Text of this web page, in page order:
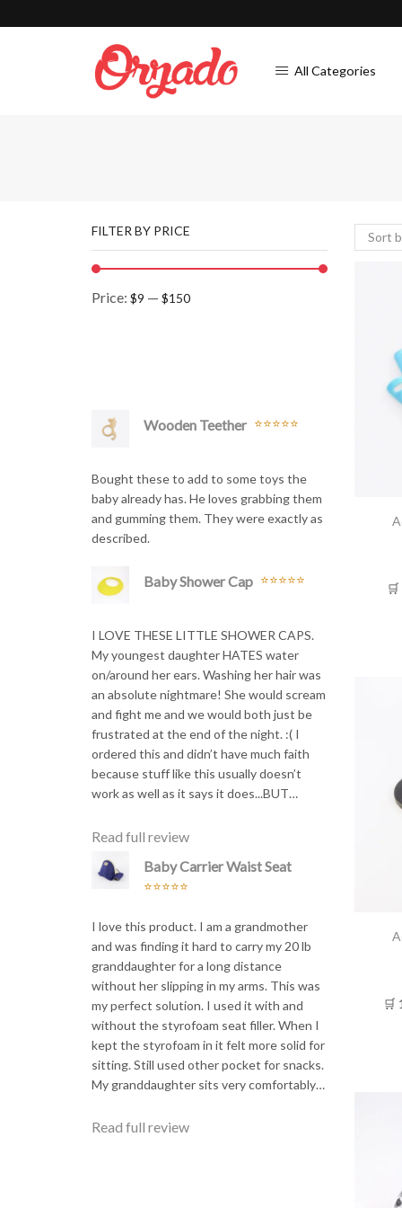
All Categories
🛒
FILTER BY PRICE
Price: $9 — $150
Wooden Teether
Bought these to add to some toys the
baby already has. He loves grabbing them
and gumming them. They were exactly as
described.
Baby Shower Cap
I LOVE THESE LITTLE SHOWER CAPS.
My youngest daughter HATES water
on/around her ears. Washing her hair was
an absolute nightmare! She would scream
and fight me and we would both just be
frustrated at the end of the night. :( I
ordered this and didn’t have much faith
because stuff like this usually doesn’t
work as well as it says it does...BUT…
Read full review
Baby Carrier Waist Seat
I love this product. I am a grandmother
and was finding it hard to carry my 20 lb
granddaughter for a long distance
without her slipping in my arms. This was
my perfect solution. I used it with and
without the styrofoam seat filler. When I
kept the styrofoam in it felt more solid for
sitting. Still used other pocket for snacks.
My granddaughter sits very comfortably…
Read full review